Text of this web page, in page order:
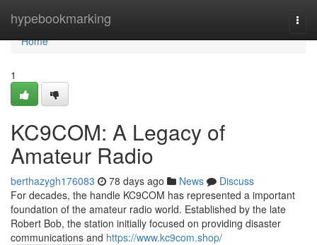
hypebookmarking
Home
Home
1
KC9COM: A Legacy of
Amateur Radio
berthazygh176083 78 days ago News
Discuss
For decades, the handle KC9COM has represented a important
foundation of the amateur radio world. Established by the late
Robert Bob, the station initially focused on providing disaster
communications and https://www.kc9com.shop/